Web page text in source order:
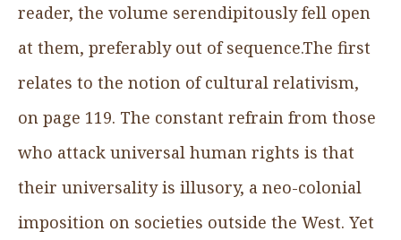
reader, the volume serendipitously fell open
at them, preferably out of sequence.The first
relates to the notion of cultural relativism,
on page 119. The constant refrain from those
who attack universal human rights is that
their universality is illusory, a neo-colonial
imposition on societies outside the West. Yet